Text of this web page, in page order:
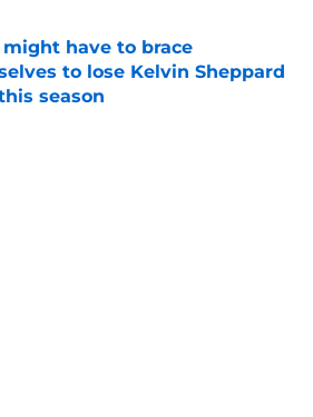
might have to brace
to lose Kelvin Sheppard
season
by on Invalid Date